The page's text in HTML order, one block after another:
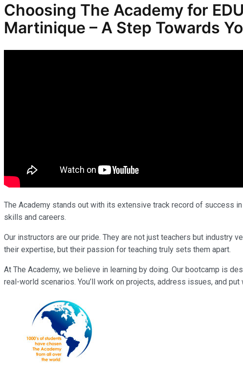
Choosing The Academy for
Martinique – A Step Towards
The Academy stands out with its extensive track record of success
skills and careers.
Our instructors are our pride. They are not just teachers but industry
their expertise, but their passion for teaching truly sets them apart.
At The Academy, we believe in learning by doing. Our bootcamp is
real-world scenarios. You’ll work on projects, address issues, and